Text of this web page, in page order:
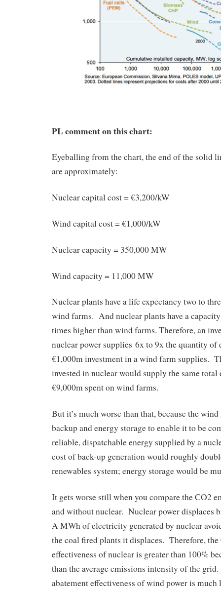
PL comment on this chart:
Eyeballing from the chart, the end of the solid
are approximately:
Nuclear capital cost = €3,200/kW
Wind capital cost = €1,000/kW
Nuclear capacity = 350,000 MW
Wind capacity = 11,000 MW
Nuclear plants have a life expectancy two to
wind farms. And nuclear plants have a
times higher than wind farms. Therefore, an
nuclear power supplies 6x to 9x the quantity
€1,000m investment in a wind farm supplies.
invested in nuclear would supply the same total
€9,000m spent on wind farms.
But it’s much worse than that, because the
backup and energy storage to enable it to be
reliable, dispatchable energy supplied by a
cost of back-up generation would roughly
renewables system; energy storage would be
It gets worse still when you compare the CO2
and without nuclear. Nuclear power displaces
A MWh of electricity generated by nuclear
the coal fired plants it displaces. Therefore, the
effectiveness of nuclear is greater than 100%
than the average emissions intensity of the
abatement effectiveness of wind power is